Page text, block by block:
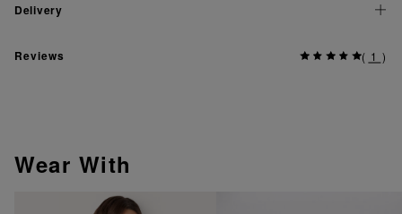
Delivery
Reviews ( 1 )
Wear With